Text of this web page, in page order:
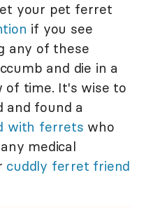
your pet ferret
if you see
any of these
and die in a
of time. It's wise to
and found a
with ferrets who
medical
cuddly ferret friend